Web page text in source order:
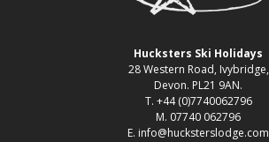
Hucksters Ski Holidays
28 Western Road, Ivybridge,
Devon. PL21 9AN.
T. +44 (0)7740062796
M. 07740 062796
E. info@hucksterslodge.com